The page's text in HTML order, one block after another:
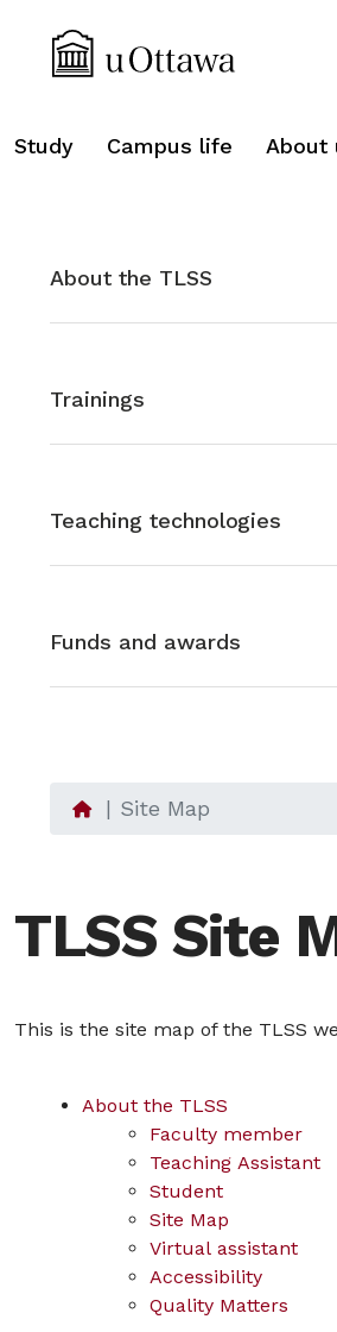
Study Campus life About
About the TLSS
Trainings
Teaching technologies
Funds and awards
Site Map
TLSS Site
This is the site map of the TLSS
About the TLSS
Faculty member
Teaching Assistant
Student
Site Map
Virtual assistant
Accessibility
Quality Matters